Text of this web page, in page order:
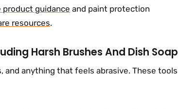
product guidance and paint protection
resources.
Harsh Brushes And Dish Soap
anything that feels abrasive. These tools